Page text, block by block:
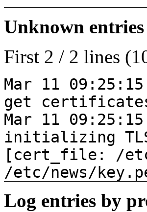
Unknown
First 2 / 2 lines
Mar 11
get
Mar 11
initializing
[cert_file: /
/etc/news/
Log entries by